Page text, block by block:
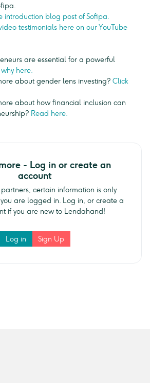
introduction blog post of Sofipa.
testimonials here on our YouTube
are essential for a powerful
here.
about gender lens investing? Click
about how financial inclusion can
Read here.
- Log in or create an
account
certain information is only
are logged in. Log in, or create a
if you are new to Lendahand!
Log in Sign Up